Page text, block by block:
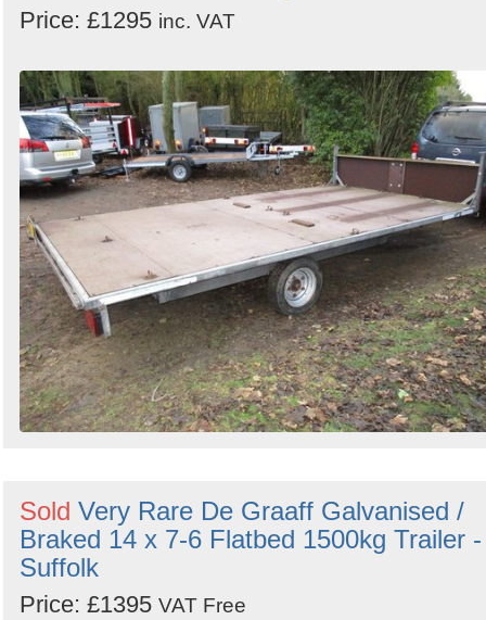
Price: £1295 inc. VAT
Sold Very Rare De Graaff Galvanised /
Braked 14 x 7-6 Flatbed 1500kg Trailer -
Suffolk
Price: £1395 VAT Free